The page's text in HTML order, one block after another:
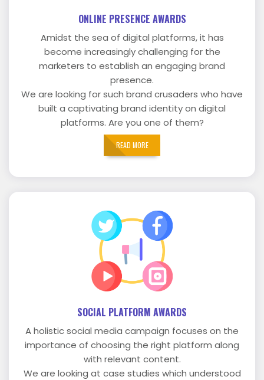
ONLINE PRESENCE AWARDS
Amidst the sea of digital platforms, it has
become increasingly challenging for the
marketers to establish an engaging brand
presence.
We are looking for such brand crusaders who have
built a captivating brand identity on digital
platforms. Are you one of them?
READ MORE
SOCIAL PLATFORM AWARDS
A holistic social media campaign focuses on the
importance of choosing the right platform along
with relevant content.
We are looking at case studies which understood